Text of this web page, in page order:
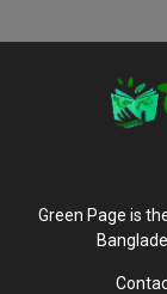
Green Page is